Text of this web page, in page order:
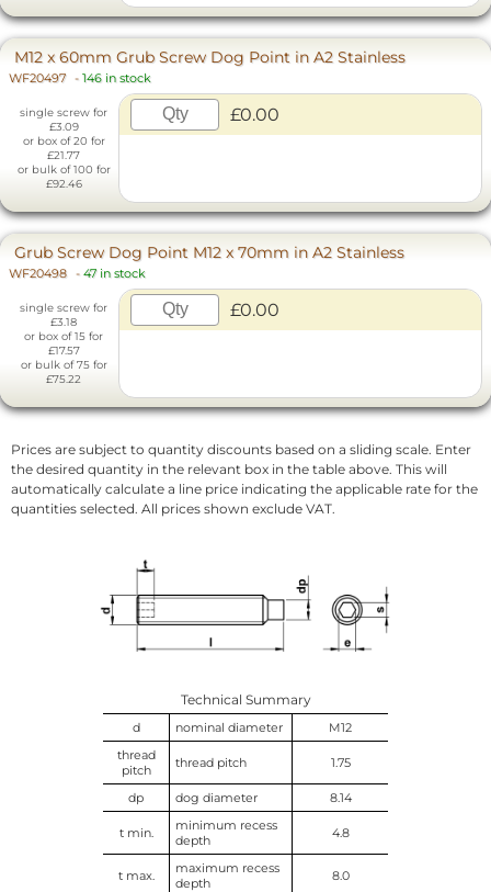
M12 x 60mm Grub Screw Dog Point in A2 Stainless
WF20497 - 146 in stock
single screw for
£3.09
or box of 20 for
£21.77
or bulk of 100 for
£92.46
£0.00
Grub Screw Dog Point M12 x 70mm in A2 Stainless
WF20498 - 47 in stock
single screw for
£3.18
or box of 15 for
£17.57
or bulk of 75 for
£75.22
£0.00
Prices are subject to quantity discounts based on a sliding scale. Enter
the desired quantity in the relevant box in the table above. This will
automatically calculate a line price indicating the applicable rate for the
quantities selected. All prices shown exclude VAT.
Technical Summary
d nominal diameter
M12
thread
pitch
thread pitch 1.75
dp dog diameter 8.14
t min.
minimum recess
depth
4.8
t max.
maximum recess
depth
8.0